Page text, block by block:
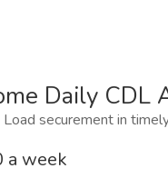
Daily CDL
securement in
a week